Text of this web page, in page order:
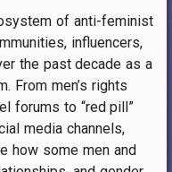
of anti-feminist
influencers,
the past decade as a
From men’s rights
forums to “red pill”
media channels,
how some men and